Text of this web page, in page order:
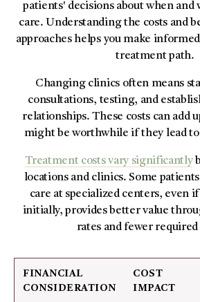
patients' decisions about when and
care. Understanding the costs and
approaches helps you make
treatment path.
Changing clinics often means
consultations, testing, and
relationships. These costs can add
might be worthwhile if they lead
Treatment costs vary significantly
locations and clinics. Some
care at specialized centers, even
initially, provides better value
rates and fewer required
FINANCIAL
CONSIDERATION
COST
IMPACT